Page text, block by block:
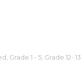
Grade 1 - 5 Grade 12- 13